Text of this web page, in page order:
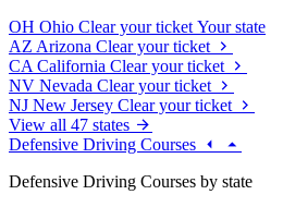
OH Ohio Clear your ticket Your state
AZ Arizona Clear your ticket
CA California Clear your ticket
NV Nevada Clear your ticket
NJ New Jersey Clear your ticket
View all 47 states
Defensive Driving Courses
Defensive Driving Courses by state